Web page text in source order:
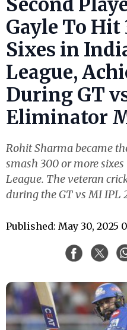
Gayle To
Sixes in
League,
During GT
Eliminator
Rohit Sharma became
smash 300 or more
League. The veteran
during the GT vs MI IPL
Published: May 30, 2025